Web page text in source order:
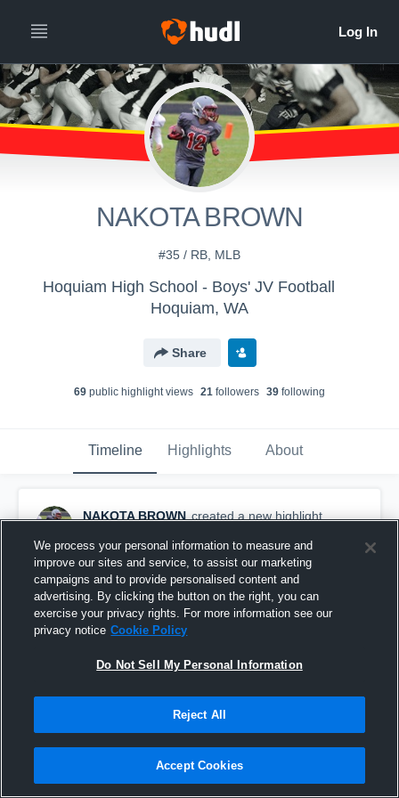
NAKOTA BROWN
#35 / RB, MLB
Hoquiam High School - Boys' JV Football
Hoquiam, WA
Share
69 public highlight views 21 followers 39 following
Timeline Highlights About
NAKOTA BROWN created a new highlight.
BUSH 8
We process your personal information to measure and
improve our sites and service, to assist our marketing
campaigns and to provide personalised content and
advertising. By clicking the button on the right, you can
exercise your privacy rights. For more information see our
privacy notice Cookie Policy
Do Not Sell My Personal Information
Reject All
Accept Cookies